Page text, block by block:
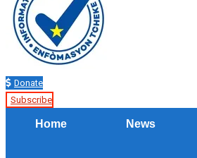
Donate
Subscribe
Home News